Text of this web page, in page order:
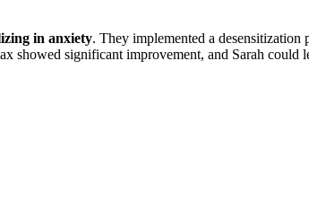
in anxiety. They implemented a
showed significant improvement, and Sarah could